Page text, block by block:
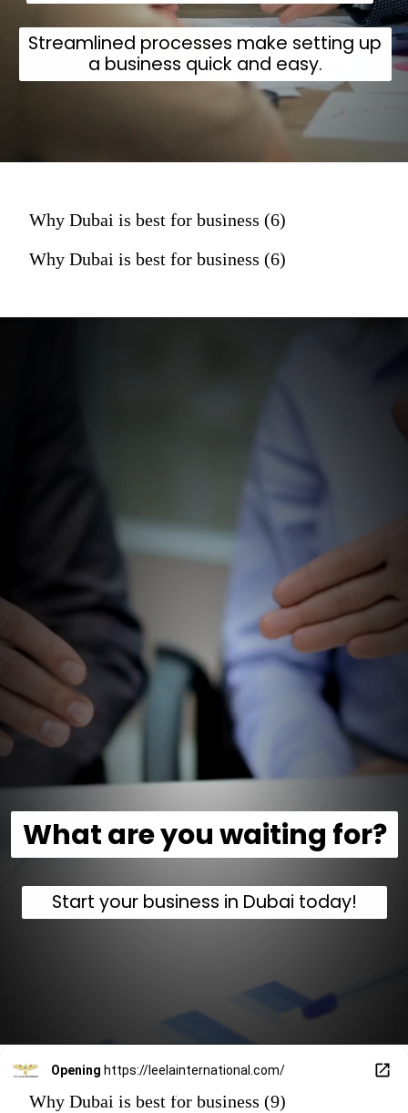
Streamlined processes make setting up
a business quick and easy.
Why Dubai is best for business (6)
Why Dubai is best for business (6)
What are you waiting for?
Start your business in Dubai today!
Opening https://leelainternational.com/
Why Dubai is best for business (9)